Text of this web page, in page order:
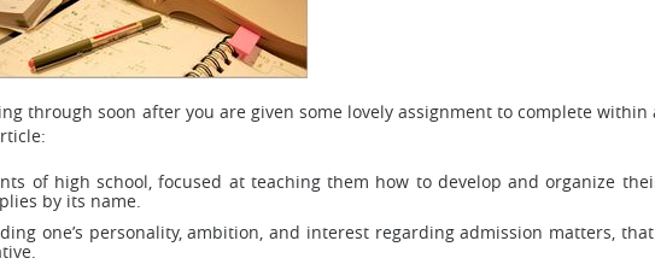
through soon after you are given some lovely assignment to complete
of high school, focused at teaching them how to develop and organize
by its name.
one’s personality, ambition, and interest regarding admission matters,